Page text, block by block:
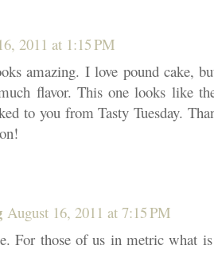
2011 at 1:15 PM
amazing. I love pound cake,
flavor. This one looks like
to you from Tasty Tuesday.
August 16, 2011 at 7:15 PM
For those of us in metric what